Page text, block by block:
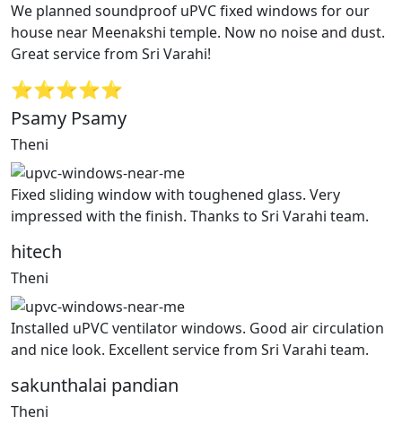
We planned soundproof uPVC fixed windows for our
house near Meenakshi temple. Now no noise and dust.
Great service from Sri Varahi!
⭐⭐⭐⭐⭐
Psamy Psamy
Theni
Fixed sliding window with toughened glass. Very
impressed with the finish. Thanks to Sri Varahi team.
hitech
Theni
Installed uPVC ventilator windows. Good air circulation
and nice look. Excellent service from Sri Varahi team.
sakunthalai pandian
Theni